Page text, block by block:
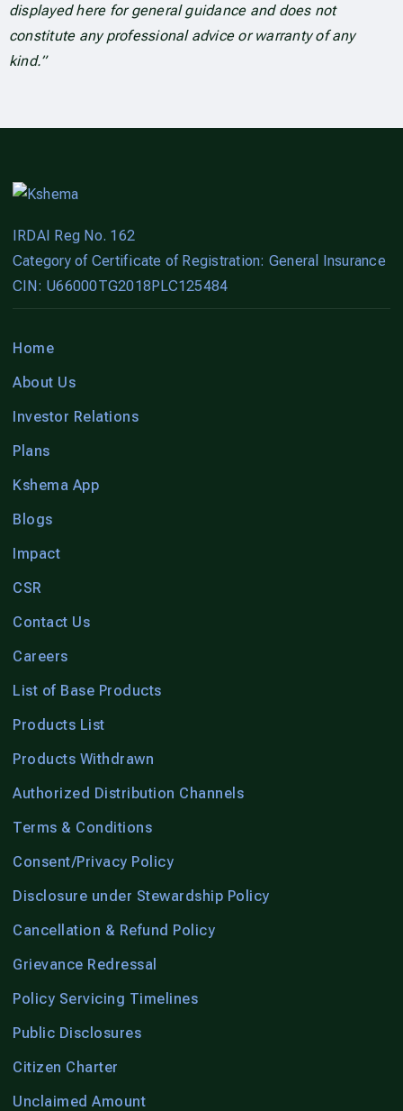
displayed here for general guidance and does not
constitute any professional advice or warranty of any
kind.”
IRDAI Reg No. 162
Category of Certificate of Registration: General Insurance
CIN: U66000TG2018PLC125484
Home
About Us
Investor Relations
Plans
Kshema App
Blogs
Impact
CSR
Contact Us
Careers
List of Base Products
Products List
Products Withdrawn
Authorized Distribution Channels
Terms & Conditions
Consent/Privacy Policy
Disclosure under Stewardship Policy
Cancellation & Refund Policy
Grievance Redressal
Policy Servicing Timelines
Public Disclosures
Citizen Charter
Unclaimed Amount